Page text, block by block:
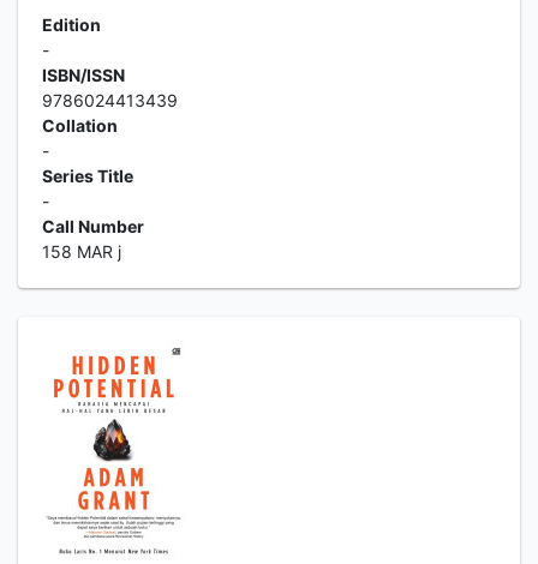
Edition
-
ISBN/ISSN
9786024413439
Collation
-
Series Title
-
Call Number
158 MAR j